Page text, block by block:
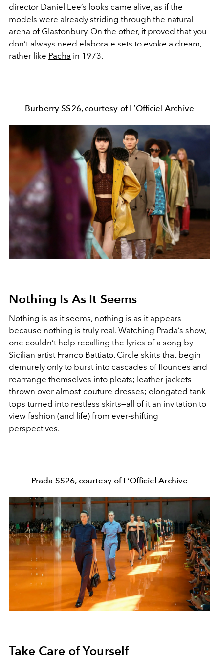
director Daniel Lee’s looks came alive, as if the
models were already striding through the natural
arena of Glastonbury. On the other, it proved that you
don’t always need elaborate sets to evoke a dream,
rather like Pacha in 1973.
Burberry SS26, courtesy of L’Officiel Archive
Nothing Is As It Seems
Nothing is as it seems, nothing is as it appears-
because nothing is truly real. Watching Prada’s show,
one couldn’t help recalling the lyrics of a song by
Sicilian artist Franco Battiato. Circle skirts that begin
demurely only to burst into cascades of flounces and
rearrange themselves into pleats; leather jackets
thrown over almost-couture dresses; elongated tank
tops turned into restless skirts—all of it an invitation to
view fashion (and life) from ever-shifting
perspectives.
Prada SS26, courtesy of L’Officiel Archive
Take Care of Yourself